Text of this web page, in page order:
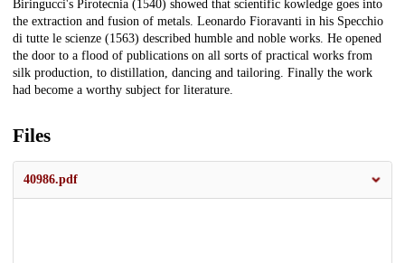
Biringucci's Pirotecnia (1540) showed that scientific kowledge goes into
the extraction and fusion of metals. Leonardo Fioravanti in his Specchio
di tutte le scienze (1563) described humble and noble works. He opened
the door to a flood of publications on all sorts of practical works from
silk production, to distillation, dancing and tailoring. Finally the work
had become a worthy subject for literature.
Files
40986.pdf